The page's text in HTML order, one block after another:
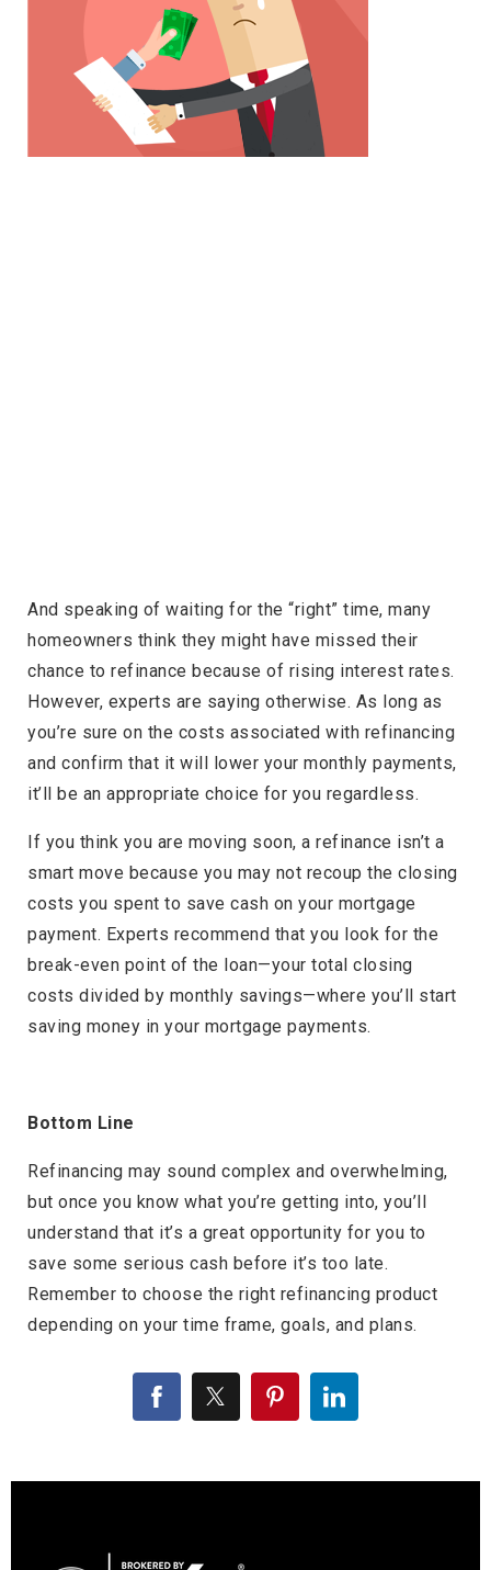
And speaking of waiting for the “right” time, many
homeowners think they might have missed their
chance to refinance because of rising interest rates.
However, experts are saying otherwise. As long as
you’re sure on the costs associated with refinancing
and confirm that it will lower your monthly payments,
it’ll be an appropriate choice for you regardless.
If you think you are moving soon, a refinance isn’t a
smart move because you may not recoup the closing
costs you spent to save cash on your mortgage
payment. Experts recommend that you look for the
break-even point of the loan—your total closing
costs divided by monthly savings—where you’ll start
saving money in your mortgage payments.
Bottom Line
Refinancing may sound complex and overwhelming,
but once you know what you’re getting into, you’ll
understand that it’s a great opportunity for you to
save some serious cash before it’s too late.
Remember to choose the right refinancing product
depending on your time frame, goals, and plans.